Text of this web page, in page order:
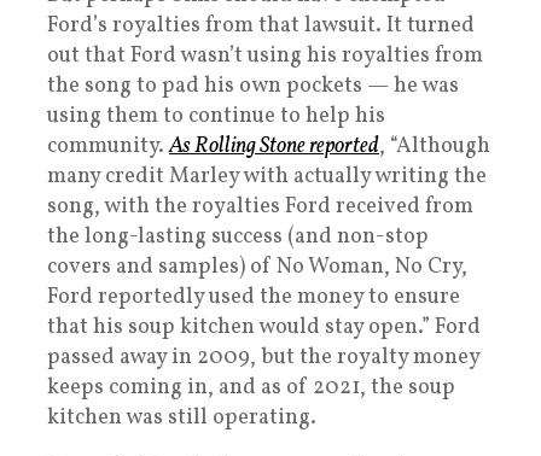
Ford’s royalties from that lawsuit. It turned
out that Ford wasn’t using his royalties from
the song to pad his own pockets — he was
using them to continue to help his
community.As Rolling Stone reported, “Although
many credit Marley with actually writing the
song, with the royalties Ford received from
the long-lasting success (and non-stop
covers and samples) of No Woman, No Cry,
Ford reportedly used the money to ensure
that his soup kitchen would stay open.” Ford
passed away in 2009, but the royalty money
keeps coming in, and as of 2021, the soup
kitchen was still operating.